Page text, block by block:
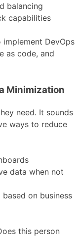
balancing
capabilities
DevOps
as code, and
Minimization
need. It sounds
ways to reduce
data when not
on business
this person